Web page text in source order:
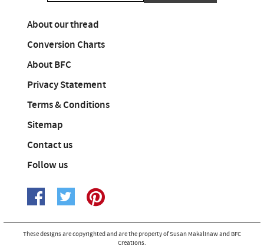
About our thread
Conversion Charts
About BFC
Privacy Statement
Terms & Conditions
Sitemap
Contact us
Follow us
These designs are copyrighted and are the property of Susan Makalinaw and BFC
Creations.